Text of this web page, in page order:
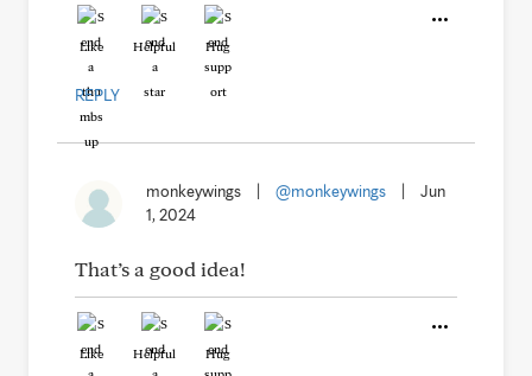
Like Helpful Hug
REPLY
monkeywings @monkeywings
Jun
1, 2024
That’s a good idea!
Like Helpful Hug